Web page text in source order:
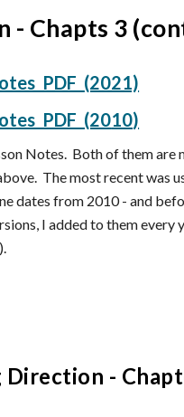
- Chapts 3
PDF (2021)
PDF (2010)
Notes. Both of them are
The most recent was
dates from 2010 - and
I added to them every
Direction -